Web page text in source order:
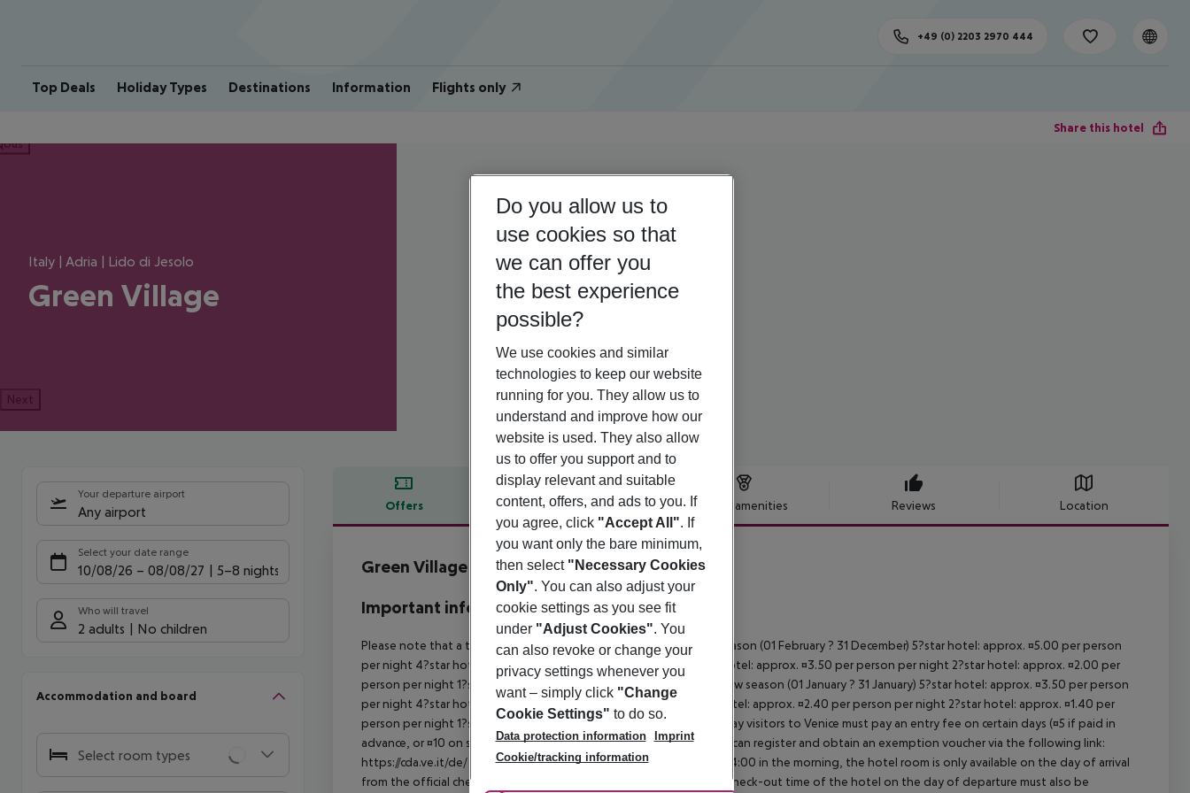
Top Deals Holiday Types Destinations Information Flights only
+49 (0) 2203 2970 444
Share this hotel
Italy | Adria | Lido di Jesolo
Green Village
Next
Your departure airport
Any airport
Select your date range
10/08/26 – 08/08/27 5-8 nights
Who will travel
2 adults No children
Accommodation and board
Select room types
Offers Offer description Hotel amenities Reviews Location
Offer description
Green Village
Important info
Please note that a tourist tax is charged on site per person. High season (01 February ? 31 December) 5?star hotel: approx. ¤5.00 per person
per night 4?star hotel: approx. ¤4.50 per person per night 3?star hotel: approx. ¤3.50 per person per night 2?star hotel: approx. ¤2.00 per
person per night 1?star hotel: approx. ¤1.00 per person per night Low season (01 January ? 31 January) 5?star hotel: approx. ¤3.50 per person
per night 4?star hotel: approx. ¤3.10 per person per night 3?star hotel: approx. ¤2.40 per person per night 2?star hotel: approx. ¤1.40 per
person per night 1?star hotel: approx. ¤0.70 per person per night Day visitors to Venice must pay an entry fee on certain days (¤5 if paid in
advance, or ¤10 on site), unless they are exempt from payment. You can register and obtain an exemption voucher via the following link:
https://cda.ve.it/de/ For scheduled arrivals at the destination from 04:00 in the morning, the hotel room is only available on the day of arrival
from the official check-in time of the respective hotel. The official check-out time of the hotel on the day of departure must also be
Do you allow us to
use cookies so that
we can offer you
the best experience
possible?
We use cookies and similar
technologies to keep our website
running for you. They allow us to
understand and improve how our
website is used. They also allow
us to offer you support and to
display relevant and suitable
content, offers, and ads to you. If
you agree, click "Accept All". If
you want only the bare minimum,
then select "Necessary Cookies
Only". You can also adjust your
cookie settings as you see fit
under "Adjust Cookies". You
can also revoke or change your
privacy settings whenever you
want – simply click "Change
Cookie Settings" to do so.
Data protection information
Imprint
Cookie/tracking information